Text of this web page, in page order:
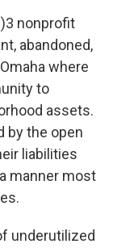
nonprofit
abandoned,
where
to
assets.
by the open
liabilities
manner most
underutilized